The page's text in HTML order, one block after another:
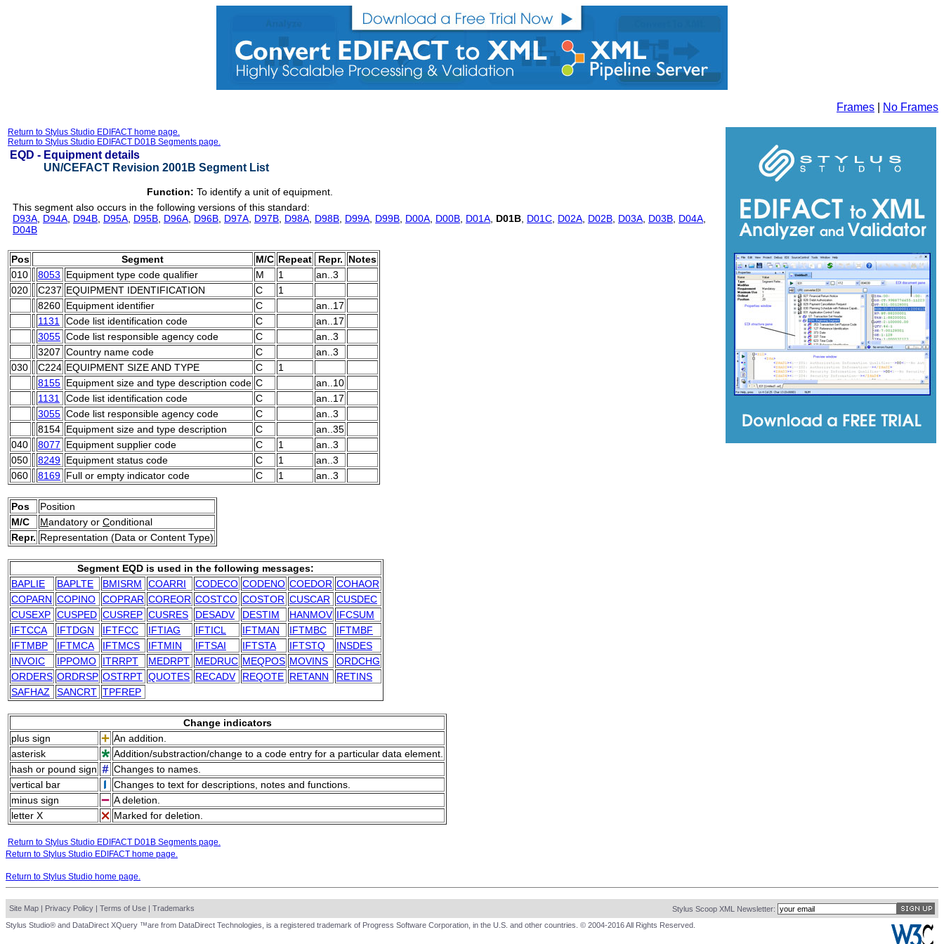
Frames No Frames
Return to Stylus Studio EDIFACT home page.
Return to Stylus Studio EDIFACT D01B Segments page.
EQD - Equipment details
UN/CEFACT Revision 2001B Segment List
Function: To identify a unit of equipment.
This segment also occurs in the following versions of this standard:
D93A D94A D94B D95A D95B D96A D96B D97A D97B D98A D98B D99A D99B D00A D00B D01A D01B D01C D02A D02B D03A D03B D04A
D04B
Pos Segment M/C Repeat Repr.
Notes
010
8053 Equipment type code qualifier M 1
an..3
020
C237 EQUIPMENT IDENTIFICATION C
1
8260 Equipment identifier C
an..17
1131
Code list identification code C
an..17
3055 Code list responsible agency code C
an..3
3207 Country name code C
an..3
030
C224 EQUIPMENT SIZE AND TYPE C
1
8155 Equipment size and type description code C
an..10
1131
Code list identification code C
an..17
3055 Code list responsible agency code C
an..3
8154 Equipment size and type description C
an..35
040
8077 Equipment supplier code C 1
an..3
050
8249 Equipment status code C 1
an..3
060
8169 Full or empty indicator code C 1 an..3
Pos
Position
M/C
Mandatory or Conditional
Repr. Representation (Data or Content Type)
Segment EQD is used in the following messages:
BAPLIE
BAPLTE BMISRM COARRI CODECO CODENO COEDOR COHAOR
COPARN COPINO COPRAR COREOR COSTCO COSTOR CUSCAR
CUSDEC
CUSEXP CUSPED CUSREP CUSRES DESADV DESTIM HANMOV IFCSUM
IFTCCA
IFTDGN IFTFCC IFTIAG IFTICL IFTMAN IFTMBC
IFTMBF
IFTMBP
IFTMCA IFTMCS IFTMIN IFTSAI IFTSTA IFTSTQ
INSDES
INVOIC
IPPOMO ITRRPT MEDRPT MEDRUC MEQPOS MOVINS
ORDCHG
ORDERS ORDRSP OSTRPT QUOTES RECADV REQOTE RETANN
RETINS
SAFHAZ
SANCRT TPFREP
Change indicators
plus sign
An addition.
asterisk
Addition/substraction/change to a code entry for a particular data element.
hash or pound sign
Changes to names.
vertical bar
Changes to text for descriptions, notes and functions.
minus sign
A deletion.
letter X
Marked for deletion.
Return to Stylus Studio EDIFACT D01B Segments page.
Return to Stylus Studio EDIFACT home page.
Return to Stylus Studio home page.
Site Map | Privacy Policy | Terms of Use | Trademarks
Stylus Scoop XML Newsletter:
Stylus Studio® and DataDirect XQuery ™are from DataDirect Technologies, is a registered trademark of Progress Software Corporation, in the U.S. and other countries. © 2004-2016 All Rights Reserved.